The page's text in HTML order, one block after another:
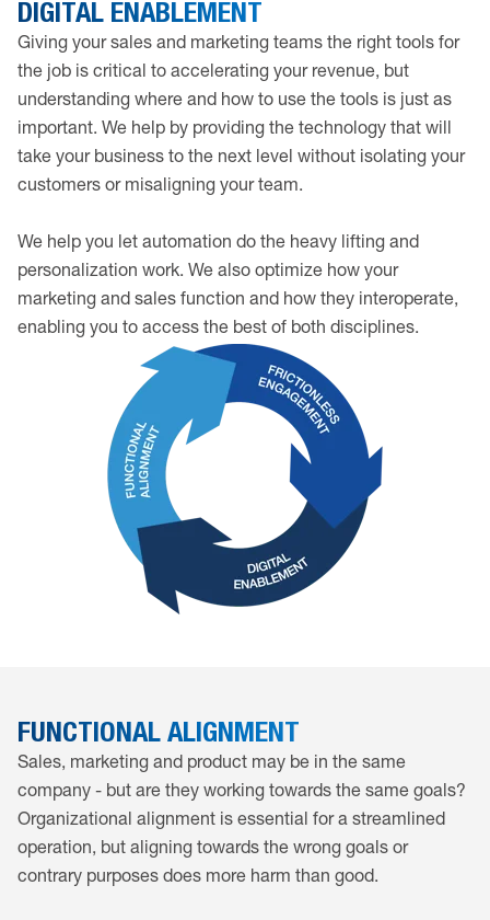
DIGITAL ENABLEMENT
Giving your sales and marketing teams the right tools for
the job is critical to accelerating your revenue, but
understanding where and how to use the tools is just as
important. We help by providing the technology that will
take your business to the next level without isolating your
customers or misaligning your team.
We help you let automation do the heavy lifting and
personalization work. We also optimize how your
marketing and sales function and how they interoperate,
enabling you to access the best of both disciplines.
FUNCTIONAL ALIGNMENT
Sales, marketing and product may be in the same
company - but are they working towards the same goals?
Organizational alignment is essential for a streamlined
operation, but aligning towards the wrong goals or
contrary purposes does more harm than good.